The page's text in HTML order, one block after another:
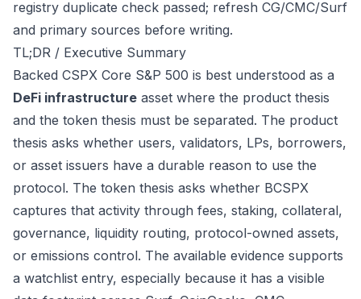
registry duplicate check passed; refresh CG/CMC/Surf
and primary sources before writing.
TL;DR / Executive Summary
Backed CSPX Core S&P 500 is best understood as a
DeFi infrastructure asset where the product thesis
and the token thesis must be separated. The product
thesis asks whether users, validators, LPs, borrowers,
or asset issuers have a durable reason to use the
protocol. The token thesis asks whether BCSPX
captures that activity through fees, staking, collateral,
governance, liquidity routing, protocol-owned assets,
or emissions control. The available evidence supports
a watchlist entry, especially because it has a visible